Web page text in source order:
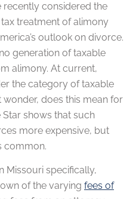
recently considered the
treatment of alimony
outlook on divorce.
generation of taxable
alimony. At current,
the category of taxable
does this mean for
shows that such
more expensive, but
common.
Missouri specifically,
of the varying fees of